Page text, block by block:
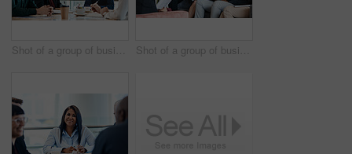
Shot of a group of businesspeople during a boardroom meeting at work Shot of a group of businesspeople having a meeting together at work